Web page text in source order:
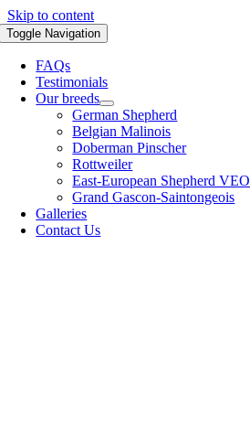
Skip to content
Toggle Navigation
FAQs
Testimonials
Our breeds
German Shepherd
Belgian Malinois
Doberman Pinscher
Rottweiler
East-European Shepherd VEO
Grand Gascon-Saintongeois
Galleries
Contact Us